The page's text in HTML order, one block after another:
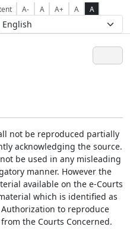
A- A A+ A A
not be reproduced partially
acknowledging the source.
be used in any misleading
manner. However the
available on the e-Courts
which is identified as
to reproduce
the Courts Concerned.